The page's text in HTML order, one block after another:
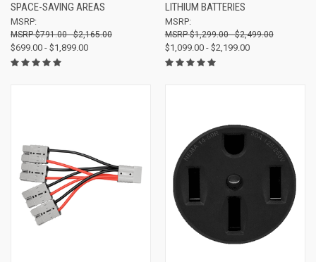
SPACE-SAVING AREAS
MSRP:
$791.00 - $2,165.00
$699.00 - $1,899.00
LITHIUM BATTERIES
MSRP:
$1,299.00 - $2,499.00
$1,099.00 - $2,199.00